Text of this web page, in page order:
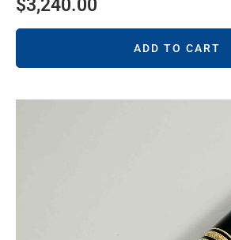
$3,240.00
ADD TO CART